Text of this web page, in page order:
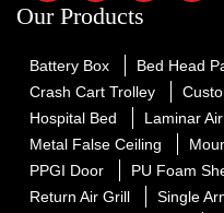
Our Products
Battery Box Bed Head
Crash Cart Trolley
Hospital Bed
Laminar
Metal False Ceiling
PPGI Door
PU Foam
Return Air Grill
Single